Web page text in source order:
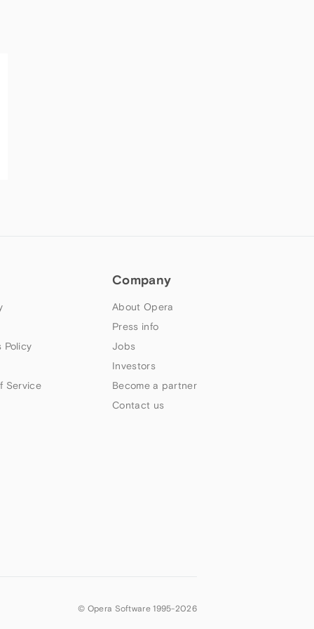
Policy
Service
Company
About Opera
Press info
Jobs
Investors
Become a partner
Contact us
© Opera Software 1995-2026